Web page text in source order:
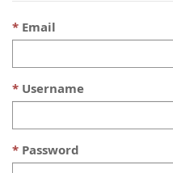
Email
Username
Password